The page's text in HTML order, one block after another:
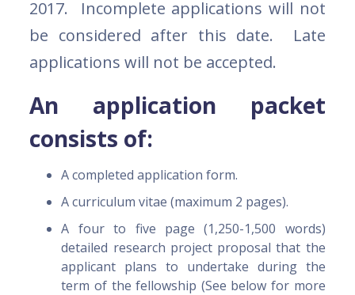
2017. Incomplete applications will not
be considered after this date. Late
applications will not be accepted.
An application packet
consists of:
A completed application form.
A curriculum vitae (maximum 2 pages).
A four to five page (1,250-1,500 words)
detailed research project proposal that the
applicant plans to undertake during the
term of the fellowship (See below for more